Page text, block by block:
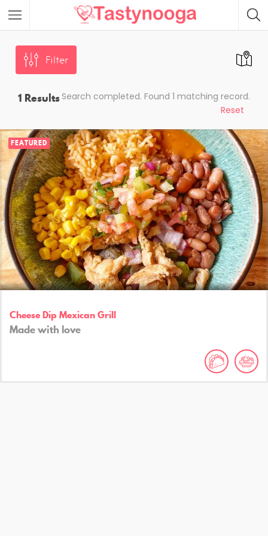
Featured Listings
Filter
1 Results Search completed. Found 1 matching record.
Reset
FEATURED
Cheese Dip Mexican Grill
Made with love